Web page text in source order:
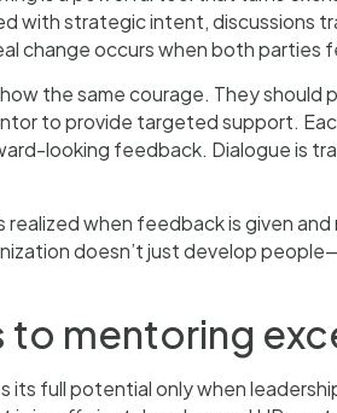
with strategic intent, discussions
change occurs when both
the same courage. They
to provide targeted support.
looking feedback. Dialogue is
realized when feedback is given
doesn’t just develop
to mentoring
its full potential only when